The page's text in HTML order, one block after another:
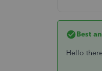
Best
Hello